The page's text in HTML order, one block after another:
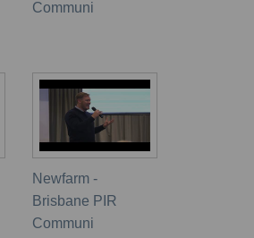
Communi
Newfarm -
Brisbane PIR
Communi